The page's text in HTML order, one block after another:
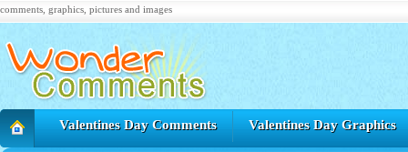
comments, graphics, pictures and images
Valentines Day Comments Valentines Day Graphics